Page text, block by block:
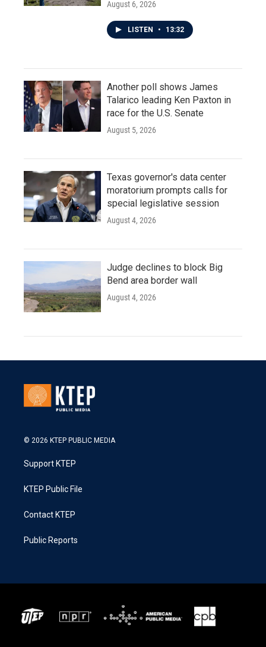
August 6, 2026
LISTEN • 13:32
Another poll shows James
Talarico leading Ken Paxton in
race for the U.S. Senate
August 5, 2026
Texas governor's data center
moratorium prompts calls for
special legislative session
August 4, 2026
Judge declines to block Big
Bend area border wall
August 4, 2026
© 2026 KTEP PUBLIC MEDIA
Support KTEP
KTEP Public File
Contact KTEP
Public Reports